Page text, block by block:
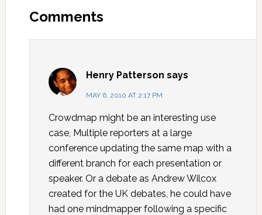
Comments
Henry Patterson says
MAY 6, 2010 AT 2:17 PM
Crowdmap might be an interesting use
case, Multiple reporters at a large
conference updating the same map with a
different branch for each presentation or
speaker. Or a debate as Andrew Wilcox
created for the UK debates, he could have
had one mindmapper following a specific